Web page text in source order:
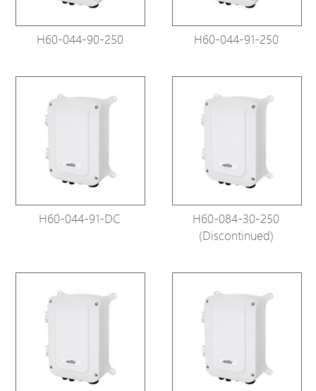
H60-044-90-250 H60-044-91-250
H60-044-91-DC
H60-084-30-250
(Discontinued)